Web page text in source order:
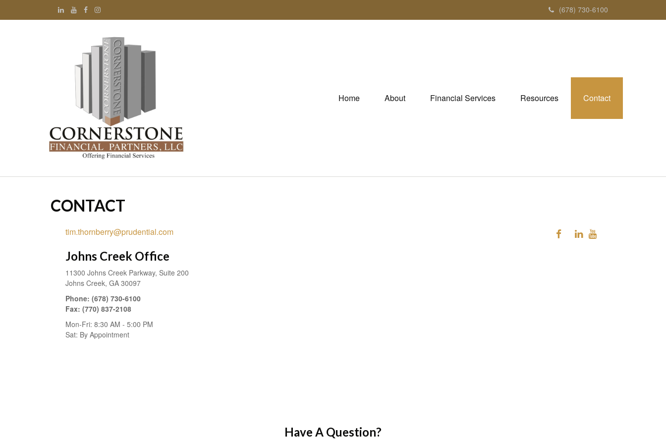
(678) 730-6100
Home About Financial Services Resources Contact
CONTACT
tim.thornberry@prudential.com
Johns Creek Office
11300 Johns Creek Parkway, Suite 200
Johns Creek, GA 30097
Phone: (678) 730-6100
Fax: (770) 837-2108
Mon-Fri: 8:30 AM - 5:00 PM
Sat: By Appointment
Have A Question?